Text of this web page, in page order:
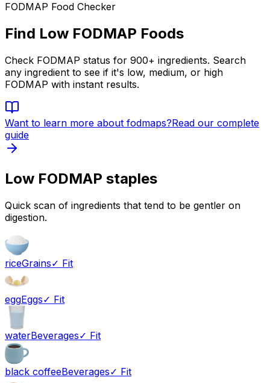
FODMAP Food Checker
Find Low FODMAP Foods
Check FODMAP status for 900+ ingredients. Search
any ingredient to see if it's low, medium, or high
FODMAP with instant results.
Want to learn more about fodmaps?Read our complete
guide
Low FODMAP staples
Quick scan of ingredients that tend to be gentler on
digestion.
riceGrains✓ Fit
eggEggs✓ Fit
waterBeverages✓ Fit
black coffeeBeverages✓ Fit